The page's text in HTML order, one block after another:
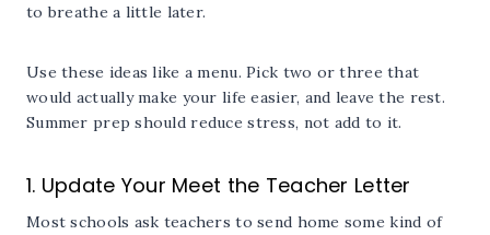
to breathe a little later.
Use these ideas like a menu. Pick two or three that
would actually make your life easier, and leave the rest.
Summer prep should reduce stress, not add to it.
1. Update Your Meet the Teacher Letter
Most schools ask teachers to send home some kind of